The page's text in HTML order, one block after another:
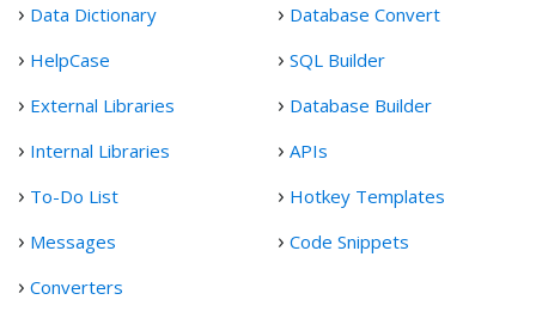
Data Dictionary
HelpCase
External Libraries
Internal Libraries
To-Do List
Messages
Converters
Database Convert
SQL Builder
Database Builder
APIs
Hotkey Templates
Code Snippets